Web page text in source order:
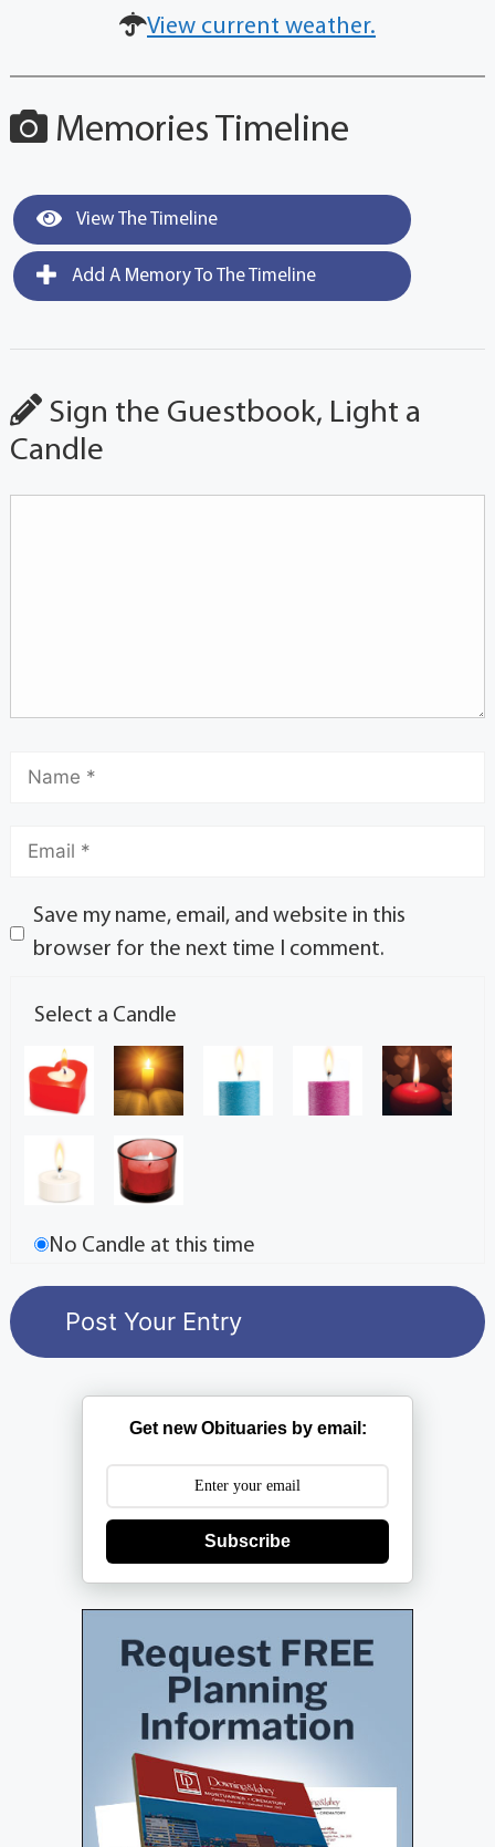
View current weather.
Memories Timeline
View The Timeline
Add A Memory To The Timeline
Sign the Guestbook, Light a
Candle
Save my name, email, and website in this
browser for the next time I comment.
Select a Candle
No Candle at this time
Get new Obituaries by email:
Subscribe